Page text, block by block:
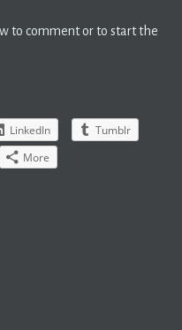
to comment or to start the
LinkedIn
Tumblr
More